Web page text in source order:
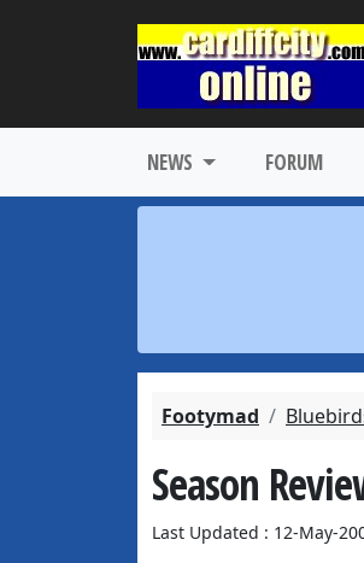
NEWS FORUM
Footymad
Season
Last Updated : 12-May-